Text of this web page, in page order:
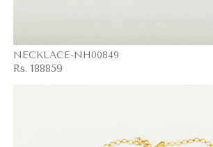
NECKLACE-NH00849
Rs. 188859